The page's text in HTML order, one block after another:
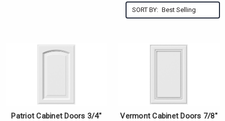
SORT BY:
Patriot Cabinet Doors 3/4" Vermont Cabinet Doors 7/8"